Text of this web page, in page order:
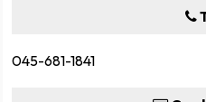
045-681-1841